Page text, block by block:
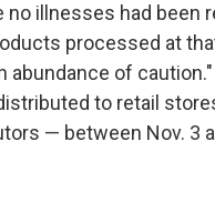
no illnesses had been
processed at
abundance of
to retail
— between Nov. 3